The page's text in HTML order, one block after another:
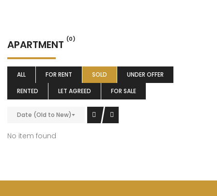
APARTMENT (0)
ALL FOR RENT SOLD
UNDER OFFER
RENTED
LET AGREED FOR SALE
Date (Old to New)
No item found